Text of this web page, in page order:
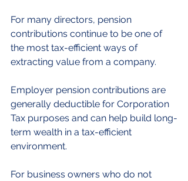
For many directors, pension
contributions continue to be one of
the most tax-efficient ways of
extracting value from a company.
Employer pension contributions are
generally deductible for Corporation
Tax purposes and can help build long-
term wealth in a tax-efficient
environment.
For business owners who do not